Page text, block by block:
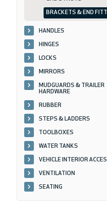
BRACKETS & END
HANDLES
HINGES
LOCKS
MIRRORS
MUDGUARDS & TRAILER
HARDWARE
RUBBER
STEPS & LADDERS
TOOLBOXES
WATER TANKS
VEHICLE INTERIOR
VENTILATION
SEATING